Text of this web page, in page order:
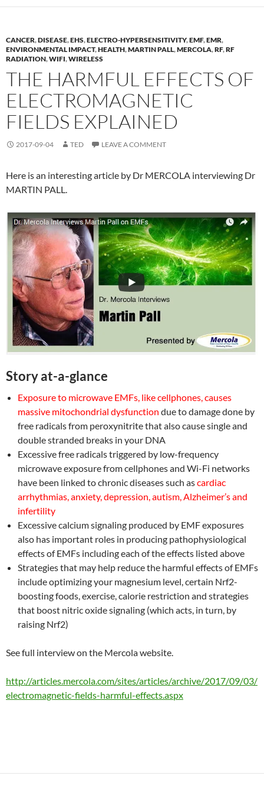
CANCER,DISEASE,EHS,ELECTRO-HYPERSENSITIVITY,EMF,EMR,
ENVIRONMENTAL IMPACT,HEALTH,MARTIN PALL,MERCOLA,RF,RF
RADIATION,WIFI,WIRELESS
THE HARMFUL EFFECTS OF
ELECTROMAGNETIC
FIELDS EXPLAINED
2017-09-04 TED LEAVE A COMMENT
Here is an interesting article by Dr MERCOLA interviewing Dr
MARTIN PALL.
Story at-a-glance
Exposure to microwave EMFs, like cellphones, causes
massive mitochondrial dysfunction due to damage done by
free radicals from peroxynitrite that also cause single and
double stranded breaks in your DNA
Excessive free radicals triggered by low-frequency
microwave exposure from cellphones and Wi-Fi networks
have been linked to chronic diseases such ascardiac
arrhythmias, anxiety, depression, autism, Alzheimer’s and
infertility
Excessive calcium signaling produced by EMF exposures
also has important roles in producing pathophysiological
effects of EMFs including each of the effects listed above
Strategies that may help reduce the harmful effects of EMFs
include optimizing your magnesium level, certain Nrf2-
boosting foods, exercise, calorie restriction and strategies
that boost nitric oxide signaling (which acts, in turn, by
raising Nrf2)
See full interview on the Mercola website.
http://articles.mercola.com/sites/articles/archive/2017/09/03/
electromagnetic-fields-harmful-effects.aspx